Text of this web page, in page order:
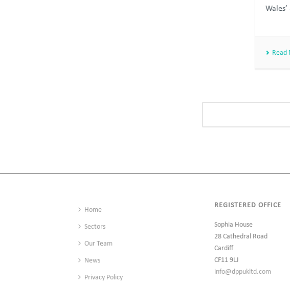
Read
Home
Sectors
Our Team
News
Privacy Policy
REGISTERED OFFICE
Sophia House
28 Cathedral Road
Cardiff
CF11 9LJ
info@dppukltd.com